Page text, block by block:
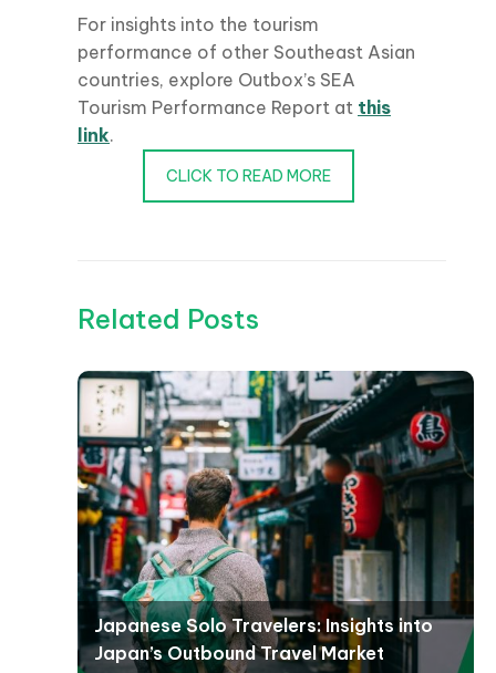
For insights into the tourism
performance of other Southeast Asian
countries, explore Outbox’s SEA
Tourism Performance Report at this
link.
CLICK TO READ MORE
Related Posts
Japanese Solo Travelers: Insights into
Japan’s Outbound Travel Market